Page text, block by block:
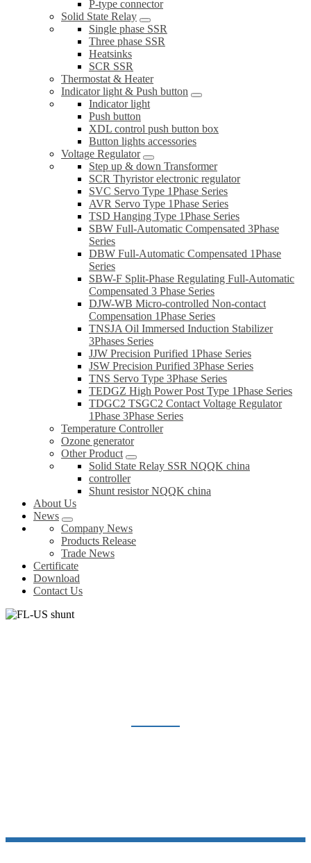
P-type connector
Solid State Relay
Single phase SSR
Three phase SSR
Heatsinks
SCR SSR
Thermostat & Heater
Indicator light & Push button
Indicator light
Push button
XDL control push button box
Button lights accessories
Voltage Regulator
Step up & down Transformer
SCR Thyristor electronic regulator
SVC Servo Type 1Phase Series
AVR Servo Type 1Phase Series
TSD Hanging Type 1Phase Series
SBW Full-Automatic Compensated 3Phase
Series
DBW Full-Automatic Compensated 1Phase
Series
SBW-F Split-Phase Regulating Full-Automatic
Compensated 3 Phase Series
DJW-WB Micro-controlled Non-contact
Compensation 1Phase Series
TNSJA Oil Immersed Induction Stabilizer
3Phases Series
JJW Precision Purified 1Phase Series
JSW Precision Purified 3Phase Series
TNS Servo Type 3Phase Series
TEDGZ High Power Post Type 1Phase Series
TDGC2 TSGC2 Contact Voltage Regulator
1Phase 3Phase Series
Temperature Controller
Ozone generator
Other Product
Solid State Relay SSR NQQK china
controller
Shunt resistor NQQK china
About Us
News
Company News
Products Release
Trade News
Certificate
Download
Contact Us